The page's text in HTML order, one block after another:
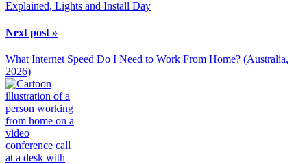
Explained, Lights and Install Day
Next post »
What Internet Speed Do I Need to Work From Home? (Australia,
2026)